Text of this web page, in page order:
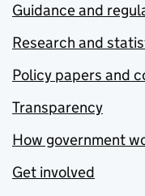
Guidance and
Research and
Policy papers and
Transparency
How government
Get involved